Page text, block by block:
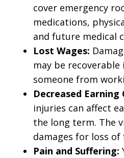
cover emergency
medications,
and future medical
Lost Wages:
may be
someone from
Decreased Earning
injuries can affect
the long term. The
damages for loss
Pain and Suffering: